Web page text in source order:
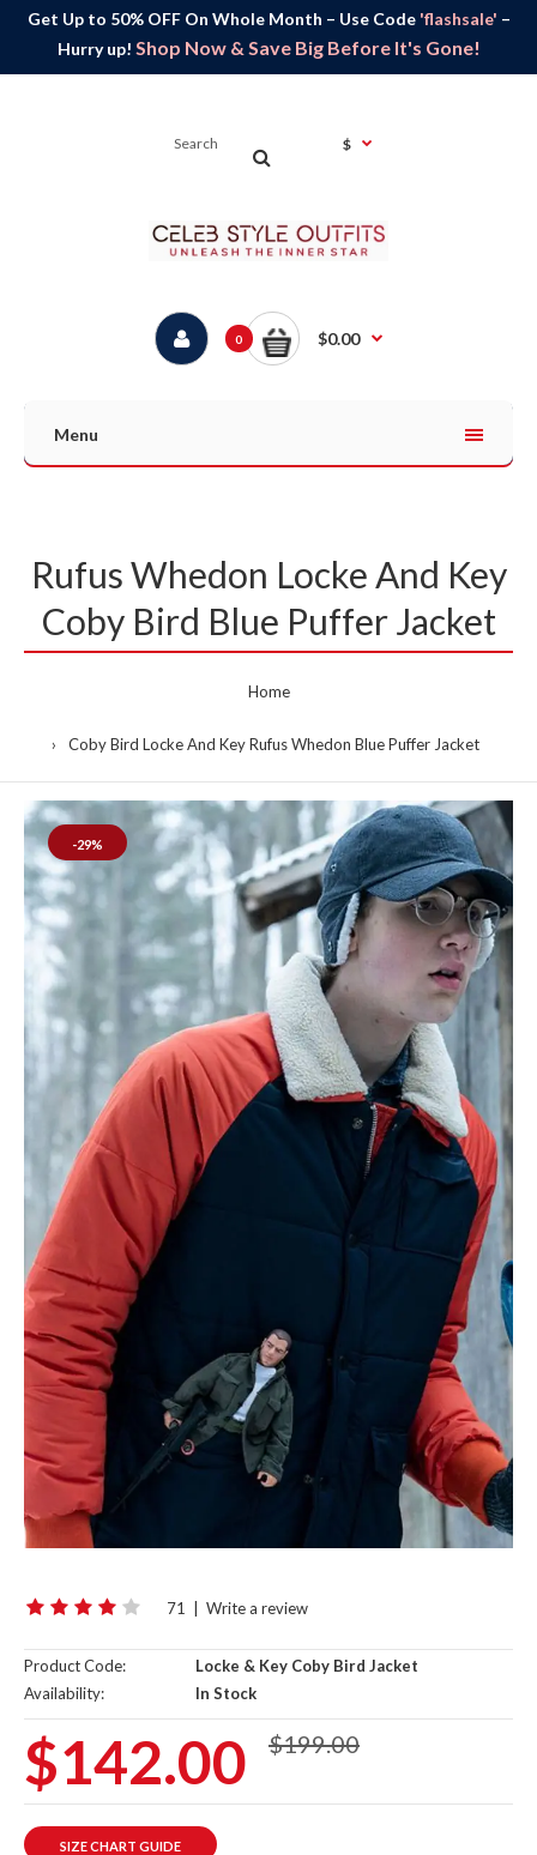
Get Up to 50% OFF On Whole Month – Use Code 'flashsale' –
Hurry up! Shop Now & Save Big Before It's Gone!
$
0 $0.00
Menu
Rufus Whedon Locke And Key
Coby Bird Blue Puffer Jacket
Home
Coby Bird Locke And Key Rufus Whedon Blue Puffer Jacket
-29%
71 Write a review
Product Code:
Locke & Key Coby Bird Jacket
Availability:
In Stock
$142.00 $199.00
SIZE CHART GUIDE